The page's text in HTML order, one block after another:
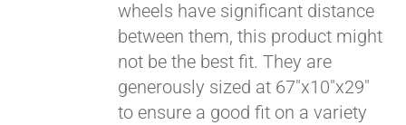
wheels have significant distance
between them, this product might
not be the best fit. They are
generously sized at 67"x10"x29"
to ensure a good fit on a variety
Pay over time with
Affirm. See if you
qualify at checkout.